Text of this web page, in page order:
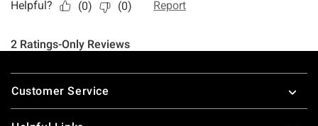
Footer
Customer Service